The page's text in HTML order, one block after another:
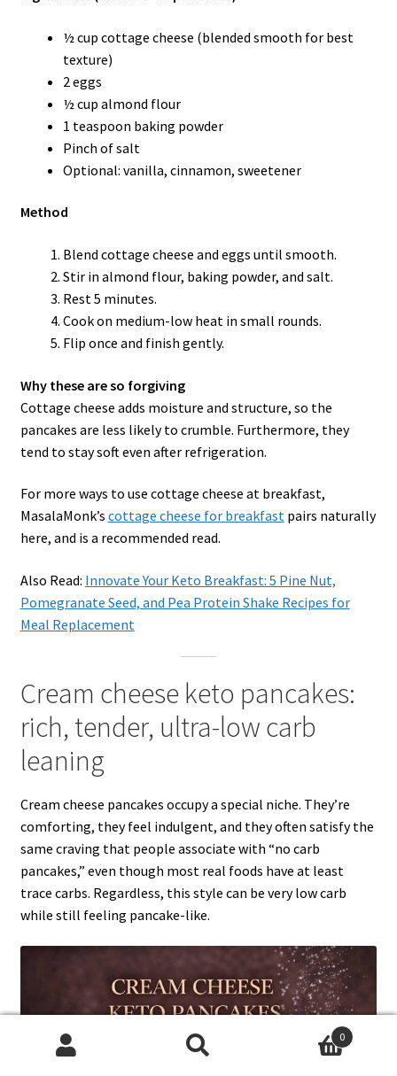
½ cup cottage cheese (blended smooth for best
texture)
2 eggs
½ cup almond flour
1 teaspoon baking powder
Pinch of salt
Optional: vanilla, cinnamon, sweetener
Method
Blend cottage cheese and eggs until smooth.
Stir in almond flour, baking powder, and salt.
Rest 5 minutes.
Cook on medium-low heat in small rounds.
Flip once and finish gently.
Why these are so forgiving
Cottage cheese adds moisture and structure, so the
pancakes are less likely to crumble. Furthermore, they
tend to stay soft even after refrigeration.
For more ways to use cottage cheese at breakfast,
MasalaMonk’s cottage cheese for breakfastpairs naturally
here, and is a recommended read.
Also Read: Innovate Your Keto Breakfast: 5 Pine Nut,
Pomegranate Seed, and Pea Protein Shake Recipes for
Meal Replacement
Cream cheese keto pancakes:
rich, tender, ultra-low carb
leaning
Cream cheese pancakes occupy a special niche. They’re
comforting, they feel indulgent, and they often satisfy the
same craving that people associate with “no carb
pancakes,” even though most real foods have at least
trace carbs. Regardless, this style can be very low carb
while still feeling pancake-like.
0